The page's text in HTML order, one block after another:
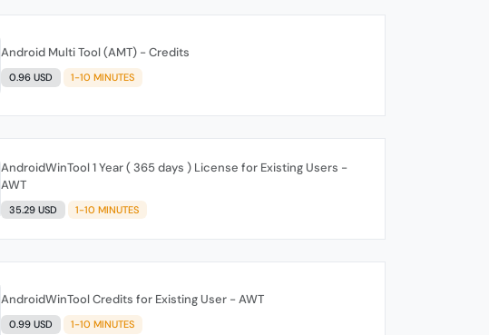
Android Multi Tool (AMT) - Credits
0.96 USD 1-10 MINUTES
AndroidWinTool 1 Year ( 365 days ) License for Existing Users -
AWT
35.29 USD 1-10 MINUTES
AndroidWinTool Credits for Existing User - AWT
0.99 USD 1-10 MINUTES